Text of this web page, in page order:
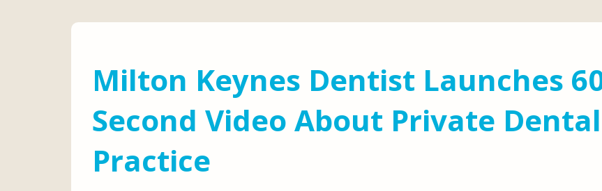
Milton Keynes Dentist Launches
Second Video About Private Dental
Practice